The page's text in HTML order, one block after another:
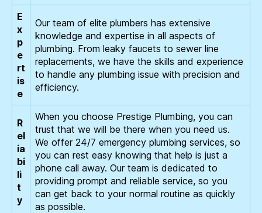
E
x
p
e
rt
is
e
Our team of elite plumbers has extensive
knowledge and expertise in all aspects of
plumbing. From leaky faucets to sewer line
replacements, we have the skills and experience
to handle any plumbing issue with precision and
efficiency.
R
el
ia
bi
li
t
y
When you choose Prestige Plumbing, you can
trust that we will be there when you need us.
We offer 24/7 emergency plumbing services, so
you can rest easy knowing that help is just a
phone call away. Our team is dedicated to
providing prompt and reliable service, so you
can get back to your normal routine as quickly
as possible.